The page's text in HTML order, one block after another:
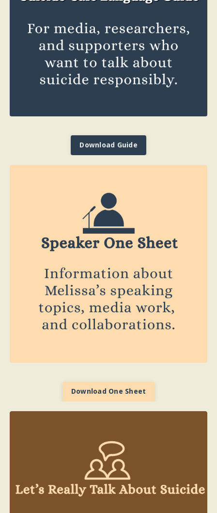
Download Guide
Download One Sheet